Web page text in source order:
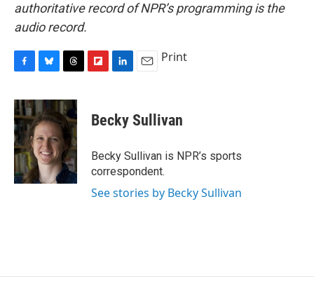
authoritative record of NPR’s programming is the
audio record.
c
e
b
o
o
k
u
e
s
k
y
r
e
a
d
s
p
b
a
d
k
e
I
n
i
l
Print
Becky Sullivan
Becky Sullivan is NPR’s sports
correspondent.
See stories by Becky Sullivan